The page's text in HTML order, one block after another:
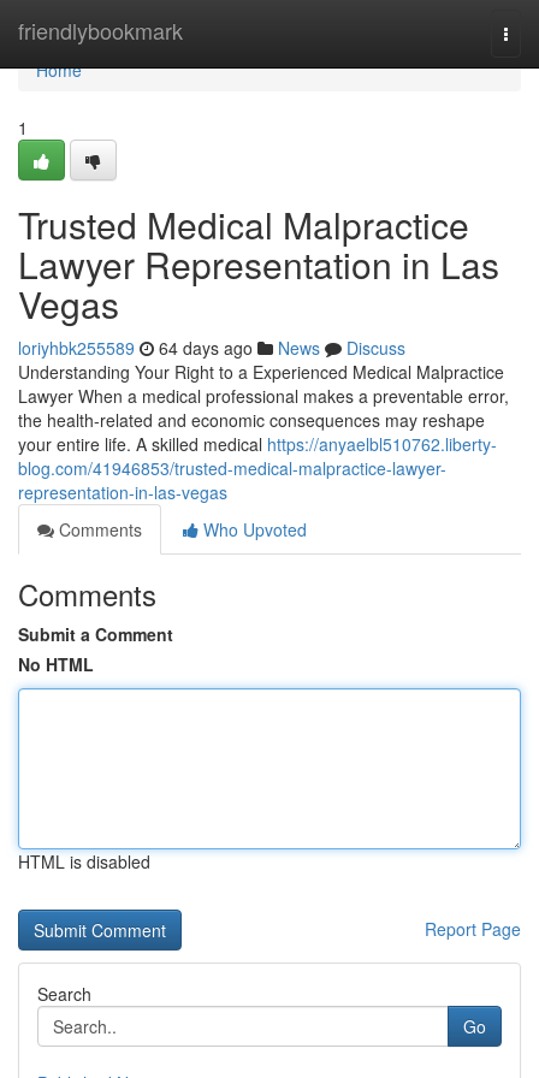
friendlybookmark
Home
Home
1
Trusted Medical Malpractice
Lawyer Representation in Las
Vegas
loriyhbk255589 64 days ago News
Discuss
Understanding Your Right to a Experienced Medical Malpractice
Lawyer When a medical professional makes a preventable error,
the health-related and economic consequences may reshape
your entire life. A skilled medical https://anyaelbl510762.liberty-
blog.com/41946853/trusted-medical-malpractice-lawyer-
representation-in-las-vegas
Comments
Who Upvoted
Comments
Submit a Comment
No HTML
HTML is disabled
Report Page
Search
Go